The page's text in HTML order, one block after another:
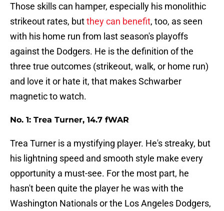
Those skills can hamper, especially his monolithic
strikeout rates, butthey can benefit, too, as seen
with his home run from last season's playoffs
against the Dodgers. He is the definition of the
three true outcomes (strikeout, walk, or home run)
and love it or hate it, that makes Schwarber
magnetic to watch.
No. 1: Trea Turner, 14.7 fWAR
Trea Turner is a mystifying player. He's streaky, but
his lightning speed and smooth style make every
opportunity a must-see. For the most part, he
hasn't been quite the player he was with the
Washington Nationals or the Los Angeles Dodgers,